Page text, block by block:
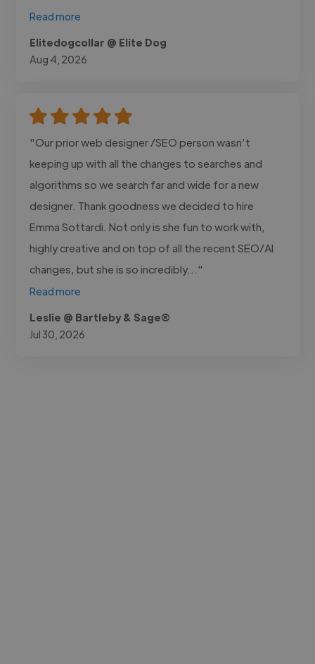
Read more
Elitedogcollar @ Elite Dog
Aug 4, 2026
"Our prior web designer /SEO person wasn’t
keeping up with all the changes to searches and
algorithms so we search far and wide for a new
designer. Thank goodness we decided to hire
Emma Sottardi. Not only is she fun to work with,
highly creative and on top of all the recent SEO/AI
changes, but she is so incredibly..."
Read more
Leslie @ Bartleby & Sage®
Jul 30, 2026